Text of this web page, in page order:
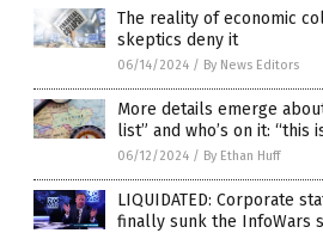
The reality of economic
skeptics deny it
06/14/2024 / By News Editors
More details emerge
list” and who’s on it: “this
06/12/2024 / By Ethan Huff
LIQUIDATED: Corporate
finally sunk the InfoWars